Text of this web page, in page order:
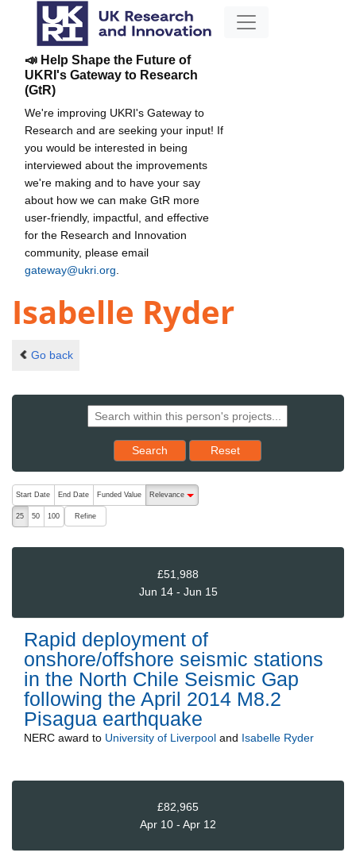
📣 Help Shape the Future of
UKRI's Gateway to Research
(GtR)
We're improving UKRI's Gateway to
Research and are seeking your input! If
you would be interested in being
interviewed about the improvements
we're making and to have your say
about how we can make GtR more
user-friendly, impactful, and effective
for the Research and Innovation
community, please email
gateway@ukri.org
Isabelle Ryder
Go back
Search Reset results to starting set
Reset
The following are buttons which change the sort order, pressing
Start Date End Date Funded Value
Relevance
descending (press to sort ascending)
25
50 100 Refine
£51,988
Jun 14 - Jun 15
Rapid deployment of
onshore/offshore seismic stations
in the North Chile Seismic Gap
following the April 2014 M8.2
Pisagua earthquake
NERC award to University of Liverpool and Isabelle Ryder
£82,965
Apr 10 - Apr 12